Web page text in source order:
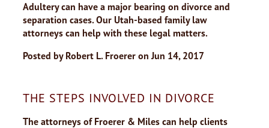
Adultery can have a major bearing on divorce and
separation cases. Our Utah-based family law
attorneys can help with these legal matters.
Posted by Robert L. Froerer onJun 14, 2017
THE STEPS INVOLVED IN DIVORCE
The attorneys of Froerer & Miles can help clients